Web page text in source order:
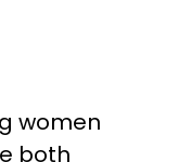
women
both